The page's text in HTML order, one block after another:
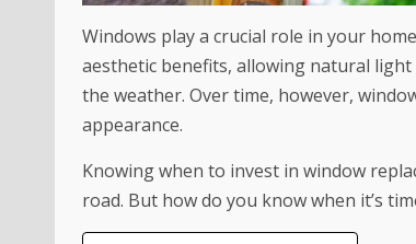
Windows play a crucial role in your
aesthetic benefits, allowing natural
the weather. Over time, however,
appearance.
Knowing when to invest in window
road. But how do you know when it’s